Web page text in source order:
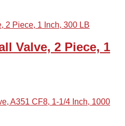
Valve, 2 Piece, 1